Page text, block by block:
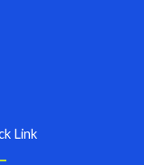
Link